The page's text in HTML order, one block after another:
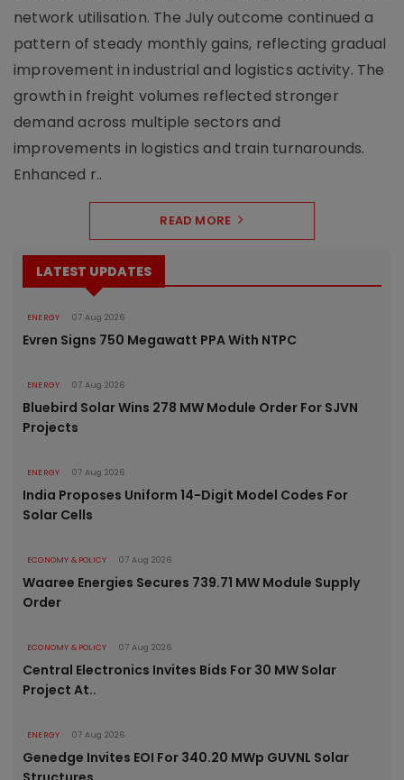
network utilisation. The July outcome continued a
pattern of steady monthly gains, reflecting gradual
improvement in industrial and logistics activity. The
growth in freight volumes reflected stronger
demand across multiple sectors and
improvements in logistics and train turnarounds.
Enhanced r..
READ MORE
LATEST UPDATES
ENERGY 07 Aug 2026
Evren Signs 750 Megawatt PPA With NTPC
ENERGY 07 Aug 2026
Bluebird Solar Wins 278 MW Module Order For SJVN
Projects
ENERGY 07 Aug 2026
India Proposes Uniform 14-Digit Model Codes For
Solar Cells
ECONOMY & POLICY 07 Aug 2026
Waaree Energies Secures 739.71 MW Module Supply
Order
ECONOMY & POLICY 07 Aug 2026
Central Electronics Invites Bids For 30 MW Solar
Project At..
ENERGY 07 Aug 2026
Genedge Invites EOI For 340.20 MWp GUVNL Solar